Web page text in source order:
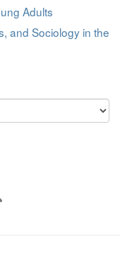
Adults
and Sociology in the